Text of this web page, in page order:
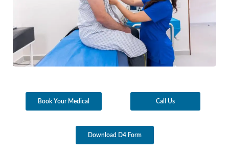
Book Your Medical Call Us
Download D4 Form